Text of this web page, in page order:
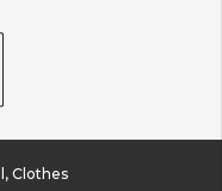
Clothes